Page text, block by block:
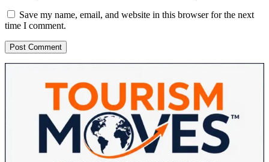
Save my name, email, and website in this browser for the next
time I comment.